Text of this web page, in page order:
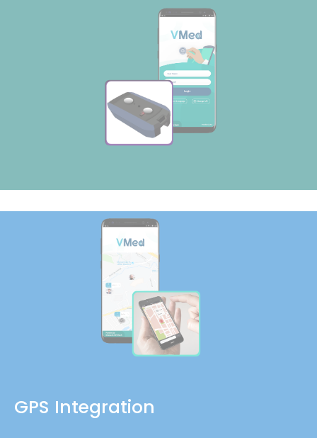
GPS Integration